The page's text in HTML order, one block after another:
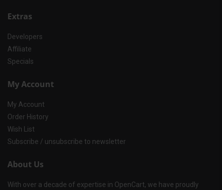
Extras
Developers
Affiliate
Specials
My Account
My Account
Order History
Wish List
Subscribe / unsubscribe to newsletter
About Us
With over a decade of expertise in OpenCart, we have proudly